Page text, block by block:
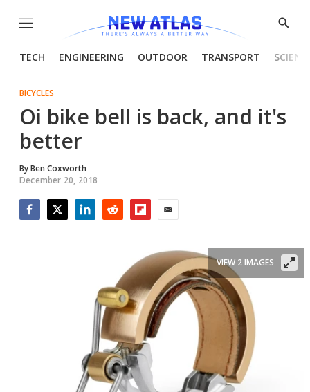
Menu
Show
TECH ENGINEERING OUTDOOR TRANSPORT
BICYCLES
Oi bike bell is back, and it's
better
ByBen Coxworth
December 20, 2018
VIEW 2 IMAGES